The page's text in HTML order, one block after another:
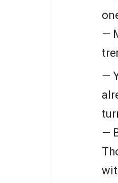
—
—
—